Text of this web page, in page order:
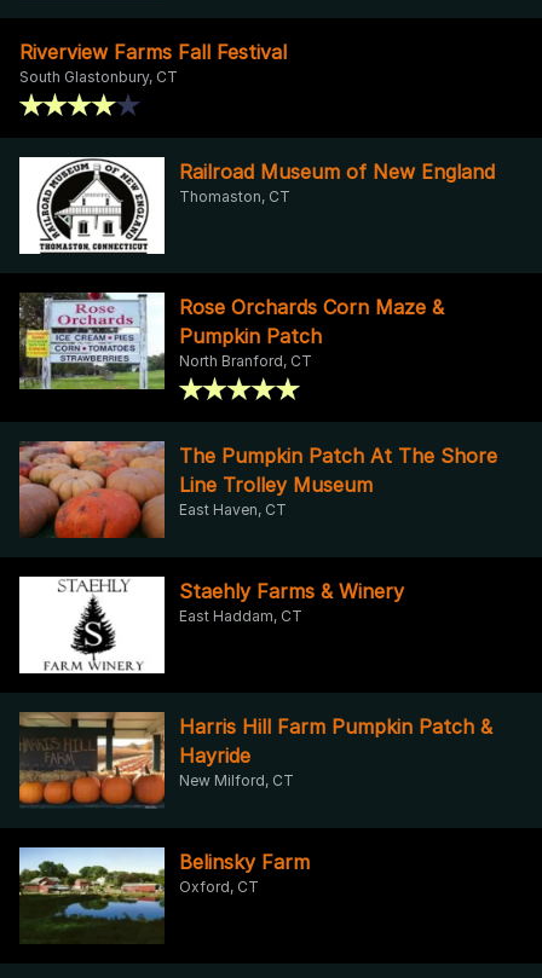
Riverview Farms Fall Festival
South Glastonbury, CT
Railroad Museum of New England
Thomaston, CT
Rose Orchards Corn Maze &
Pumpkin Patch
North Branford, CT
The Pumpkin Patch At The Shore
Line Trolley Museum
East Haven, CT
Staehly Farms & Winery
East Haddam, CT
Harris Hill Farm Pumpkin Patch &
Hayride
New Milford, CT
Belinsky Farm
Oxford, CT